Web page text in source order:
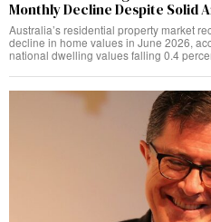
Monthly Decline Despite Solid
Australia’s residential property market
decline in home values in June 2026,
national dwelling values falling 0.4